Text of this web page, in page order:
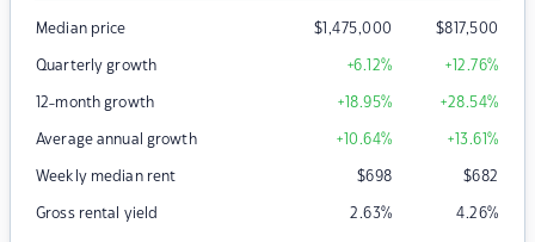
Median price $1,475,000 $817,500
Quarterly growth +6.12% +12.76%
12-month growth +18.95% +28.54%
Average annual growth +10.64% +13.61%
Weekly median rent $698 $682
Gross rental yield 2.63% 4.26%